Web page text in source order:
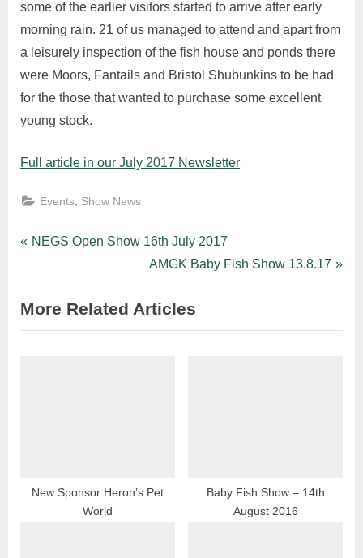
some of the earlier visitors started to arrive after early
morning rain. 21 of us managed to attend and apart from
a leisurely inspection of the fish house and ponds there
were Moors, Fantails and Bristol Shubunkins to be had
for the those that wanted to purchase some excellent
young stock.
Full article in our July 2017 Newsletter
Events Show News
Post
P
v
i
t
NEGS Open Show 16th July 2017
N
x
t
AMGK Baby Fish Show 13.8.17
More Related Articles
New Sponsor Heron’s Pet
World
Baby Fish Show – 14th
August 2016